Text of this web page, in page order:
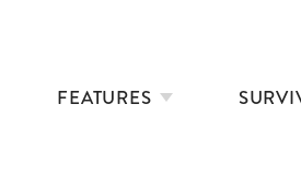
FEATURES